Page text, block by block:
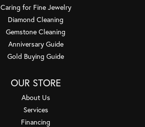
Caring for Fine Jewelry
Diamond Cleaning
Gemstone Cleaning
Anniversary Guide
Gold Buying Guide
OUR STORE
About Us
Services
Financing